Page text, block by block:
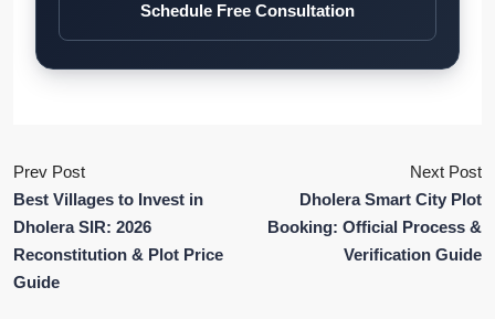
Schedule Free Consultation
Prev Post
Best Villages to Invest in
Dholera SIR: 2026
Reconstitution & Plot Price
Guide
Next Post
Dholera Smart City Plot
Booking: Official Process &
Verification Guide